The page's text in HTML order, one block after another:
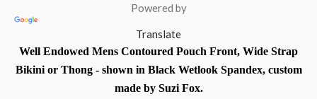
Powered by
Translate
Well Endowed Mens Contoured Pouch Front, Wide Strap
Bikini or Thong - shown in Black Wetlook Spandex, custom
made by Suzi Fox.